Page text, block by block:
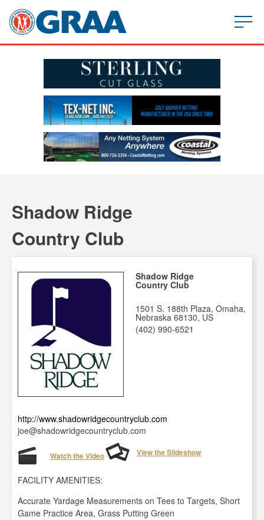
Shadow Ridge
Country Club
Shadow Ridge
Country Club
1501 S. 188th Plaza, Omaha,
Nebraska 68130, US
(402) 990-6521
http://www.shadowridgecountryclub.com
joe@shadowridgecountryclub.com
Watch the Video View the Slideshow
FACILITY AMENITIES:
Accurate Yardage Measurements on Tees to Targets, Short
Game Practice Area, Grass Putting Green